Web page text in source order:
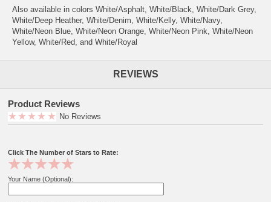
Also available in colors White/Asphalt, White/Black, White/Dark Grey,
White/Deep Heather, White/Denim, White/Kelly, White/Navy,
White/Neon Blue, White/Neon Orange, White/Neon Pink, White/Neon
Yellow, White/Red, and White/Royal
REVIEWS
Product Reviews
No Reviews
Click The Number of Stars to Rate:
Your Name (Optional):